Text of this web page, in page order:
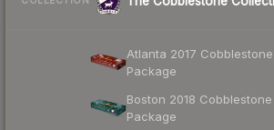
Atlanta 2017
Package
Boston 2018
Package